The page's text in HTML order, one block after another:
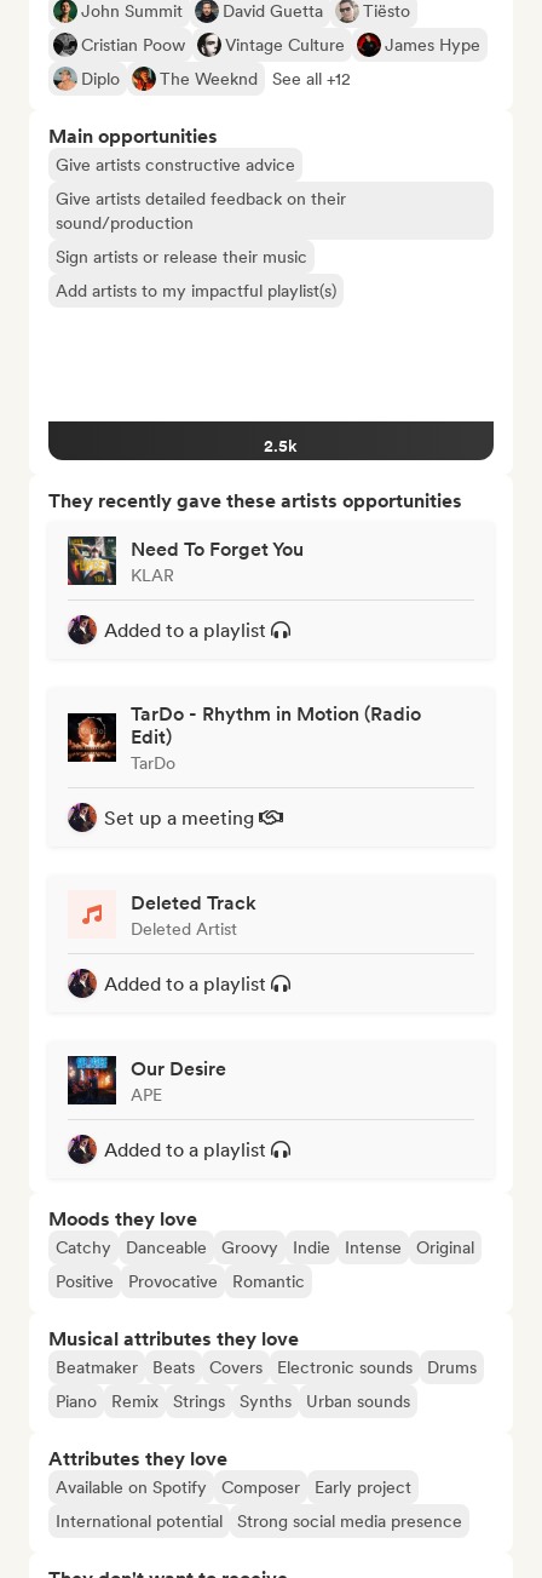
John Summit David Guetta
Tiësto
Cristian Poow
Vintage Culture
James Hype
Diplo
The Weeknd See all +12
Main opportunities
Give artists constructive advice
Give artists detailed feedback on their
sound/production
Sign artists or release their music
Add artists to my impactful playlist(s)
2.5k
They recently gave these artists opportunities
Need To Forget You
KLAR
Added to a playlist
TarDo - Rhythm in Motion (Radio
Edit)
TarDo
Set up a meeting
Deleted Track
Deleted Artist
Added to a playlist
Our Desire
APE
Added to a playlist
Moods they love
Catchy Danceable Groovy Indie Intense
Original
Positive
Provocative Romantic
Musical attributes they love
Beatmaker Beats Covers Electronic sounds
Drums
Piano
Remix Strings Synths Urban sounds
Attributes they love
Available on Spotify Composer
Early project
International potential
Strong social media presence